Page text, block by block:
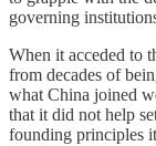
governing
When it acceded to
from decades of
what China joined
that it did not help
founding principles